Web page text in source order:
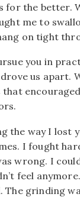
for the better.
me to
on tight
you in
us apart.
that
the way I lost
I fought
wrong. I
feel
The grinding